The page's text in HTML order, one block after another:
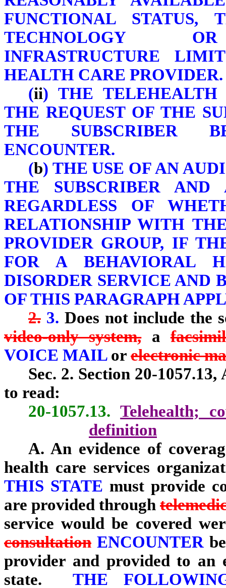
FUNCTIONAL STATUS,
TECHNOLOGY OR
INFRASTRUCTURE
HEALTH CARE PROVIDER.
(ii) THE TELEHEALTH
THE REQUEST OF THE
THE SUBSCRIBER
ENCOUNTER.
(b) THE USE OF AN
THE SUBSCRIBER
REGARDLESS OF
RELATIONSHIP WITH
PROVIDER GROUP, IF
FOR A BEHAVIORAL
DISORDER SERVICE AND
OF THIS PARAGRAPH
2. 3. Does not include the
video-only system,a
VOICE MAILor electronic
Sec. 2. Section 20-
to read:
20-1057.13. Telehealth;
definition
A. An evidence of
health care services
THIS STATE must provide
are provided through
service would be covered
consultation ENCOUNTER
provider and provided to an
state. THE FOLLOWING